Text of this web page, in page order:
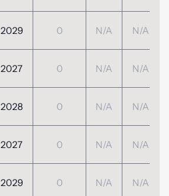
2029 0 N/A N/A
2027 0 N/A N/A
2028 0 N/A N/A
2027 0 N/A N/A
2029 0 N/A N/A